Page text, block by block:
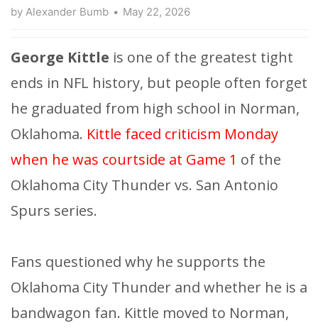
by Alexander Bumb May 22, 2026
George Kittle is one of the greatest tight
ends in NFL history, but people often forget
he graduated from high school in Norman,
Oklahoma. Kittle faced criticism Monday
when he was courtside at Game 1 of the
Oklahoma City Thunder vs. San Antonio
Spurs series.
​Fans questioned why he supports the
Oklahoma City Thunder and whether he is a
bandwagon fan. Kittle moved to Norman,